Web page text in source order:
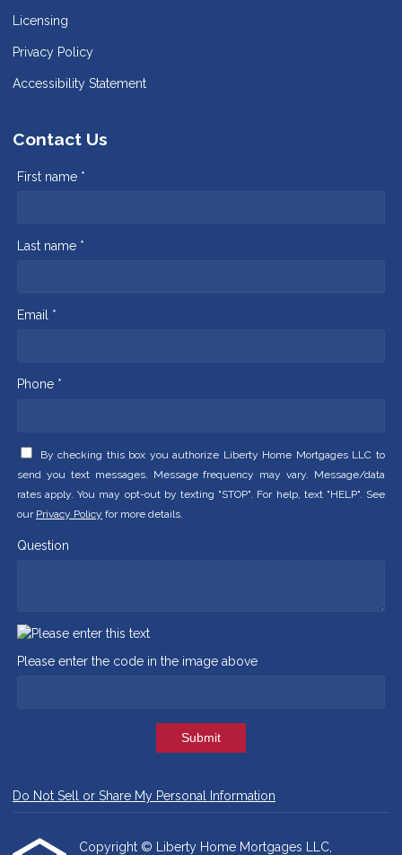
Licensing
Privacy Policy
Accessibility Statement
Contact Us
First name *
Last name *
Email *
Phone *
By checking this box you authorize Liberty Home Mortgages LLC to
send you text messages. Message frequency may vary. Message/data
rates apply. You may opt-out by texting "STOP". For help, text "HELP". See
our Privacy Policy for more details.
Question
Please enter the code in the image above
Submit
Do Not Sell or Share My Personal Information
Copyright © Liberty Home Mortgages LLC,